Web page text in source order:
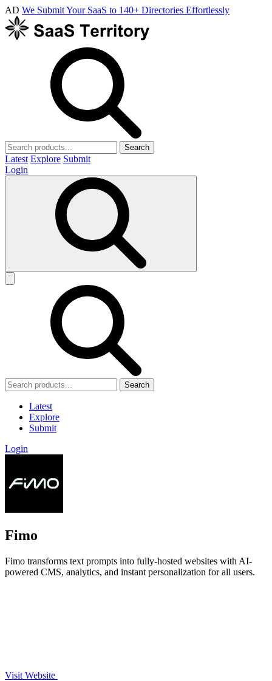
AD We Submit Your SaaS to 140+ Directories Effortlessly
Search
Latest Explore Submit
Login
Search
Latest
Explore
Submit
Login
Fimo
Fimo transforms text prompts into fully-hosted websites with AI-
powered CMS, analytics, and instant personalization for all users.
Visit Website